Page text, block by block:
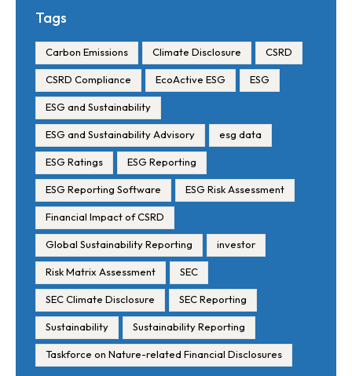
Tags
Carbon Emissions Climate Disclosure CSRD
CSRD Compliance EcoActive ESG ESG
ESG and Sustainability
ESG and Sustainability Advisory esg data
ESG Ratings ESG Reporting
ESG Reporting Software ESG Risk Assessment
Financial Impact of CSRD
Global Sustainability Reporting investor
Risk Matrix Assessment SEC
SEC Climate Disclosure SEC Reporting
Sustainability Sustainability Reporting
Taskforce on Nature-related Financial Disclosures